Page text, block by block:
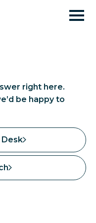
right here.
be happy to